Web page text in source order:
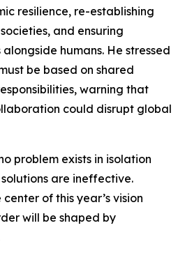
resilience, re-establishing
and ensuring
humans. He stressed
be based on shared
warning that
could disrupt global
problem exists in isolation
are ineffective.
of this year’s vision
will be shaped by